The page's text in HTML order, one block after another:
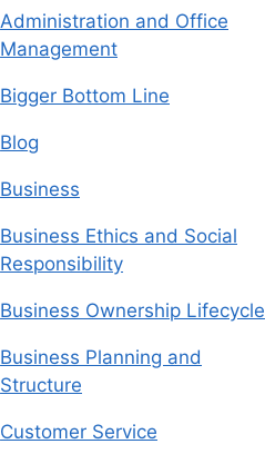
Administration and Office
Management
Bigger Bottom Line
Blog
Business
Business Ethics and Social
Responsibility
Business Ownership Lifecycle
Business Planning and
Structure
Customer Service